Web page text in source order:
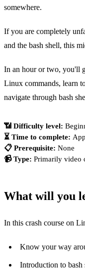
somewhere.
If you are completely
and the bash shell, this
In an hour or two, you'll
Linux commands, learn
navigate through bash
📶 Difficulty level:
⏳ Time to complete:
📋 Prerequisite: None
📹 Type: Primarily video
What will you
In this crash course on
Know your way
Introduction to bash